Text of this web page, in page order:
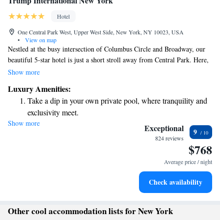
Hotel
One Central Park West, Upper West Side, New York, NY 10023, USA
•
View on map
Nestled at the busy intersection of Columbus Circle and Broadway, our
beautiful 5-star hotel is just a short stroll away from Central Park. Here,
you can enjoy delicious meals at our renowned restaurants, Jean Georges
convenient kitchenette facilities to make your stay feel like home. We
look forward to welcoming you!
Show more
Luxury Amenities:
Take a dip in your own private pool, where tranquility and
exclusivity meet.
Wake up to breathtaking ocean views, a stunning start to
Stay right on the oceanfront and let the sound of waves
Enjoy convenient transportation with our exclusive shuttle
Show more Exceptional
824 reviews
9
$768
Average price / night
Check availability
Other cool accommodation lists for New York